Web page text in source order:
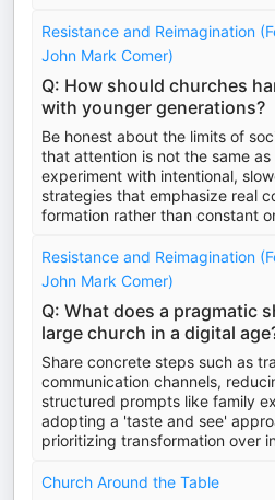
Resistance and Reimagination
John Mark Comer)
Q: How should churches
with younger generations?
Be honest about the limits of
that attention is not the same
experiment with intentional,
strategies that emphasize real
formation rather than constant
Resistance and Reimagination
John Mark Comer)
Q: What does a pragmatic
large church in a digital
Share concrete steps such as
communication channels,
structured prompts like family
adopting a 'taste and see'
prioritizing transformation over
Church Around the Table